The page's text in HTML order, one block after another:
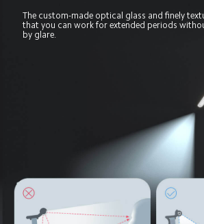
The custom-made optical glass and finely
that you can work for extended periods
by glare.